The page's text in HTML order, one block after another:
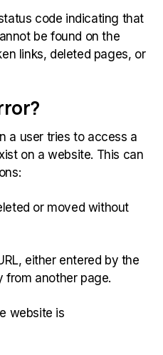
code indicating that
be found on the
links, deleted pages, or
a user tries to access a
on a website. This can
or moved without
either entered by the
from another page.
website is